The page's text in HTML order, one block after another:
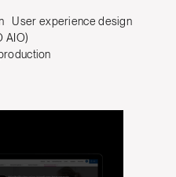
User experience design
AIO)